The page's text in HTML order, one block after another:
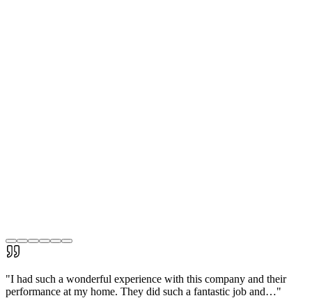
"I had such a wonderful experience with this company and their
performance at my home. They did such a fantastic job and…"